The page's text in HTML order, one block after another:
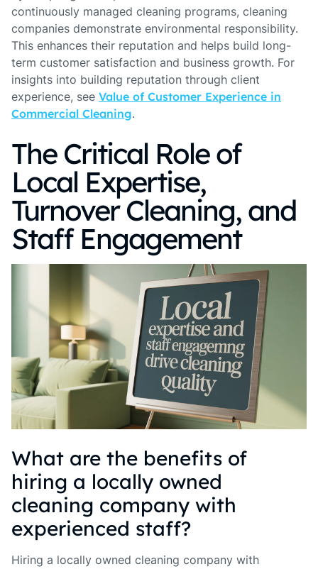
continuously managed cleaning programs, cleaning
companies demonstrate environmental responsibility.
This enhances their reputation and helps build long-
term customer satisfaction and business growth. For
insights into building reputation through client
experience, see Value of Customer Experience in
Commercial Cleaning.
The Critical Role of
Local Expertise,
Turnover Cleaning, and
Staff Engagement
What are the benefits of
hiring a locally owned
cleaning company with
experienced staff?
Hiring a locally owned cleaning company with